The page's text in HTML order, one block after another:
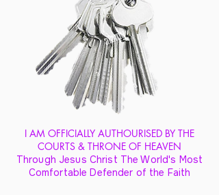
I AM OFFICIALLY AUTHOURISED BY THE
COURTS & THRONE OF HEAVEN
Through Jesus Christ The World's Most
Comfortable Defender of the Faith